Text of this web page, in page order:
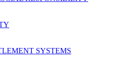
SYSTEMS